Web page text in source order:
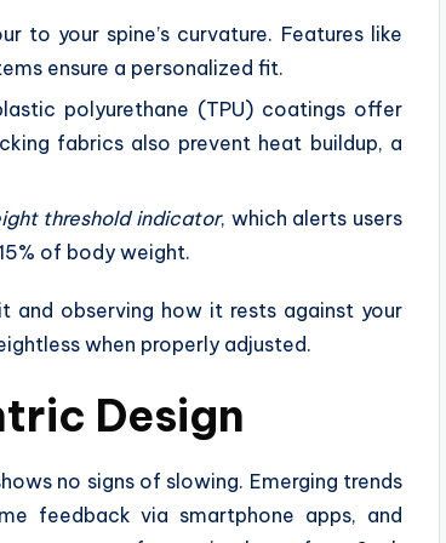
to your spine’s curvature. Features like
ensure a personalized fit.
polyurethane (TPU) coatings offer
fabrics also prevent heat buildup, a
threshold indicator, which alerts users
of body weight.
and observing how it rests against your
when properly adjusted.
Design
no signs of slowing. Emerging trends
feedback via smartphone apps, and